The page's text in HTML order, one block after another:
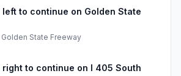
left to continue on Golden State
Golden State Freeway
right to continue on I 405 South